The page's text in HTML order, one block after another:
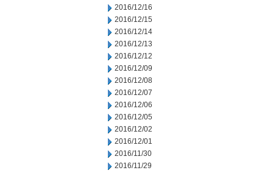
2016/12/16
2016/12/15
2016/12/14
2016/12/13
2016/12/12
2016/12/09
2016/12/08
2016/12/07
2016/12/06
2016/12/05
2016/12/02
2016/12/01
2016/11/30
2016/11/29